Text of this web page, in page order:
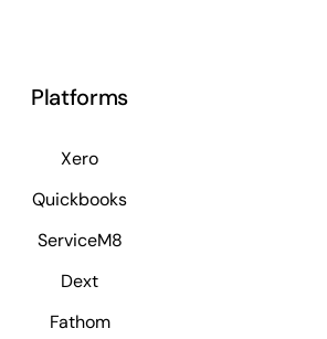
Platforms
Xero
Quickbooks
ServiceM8
Dext
Fathom